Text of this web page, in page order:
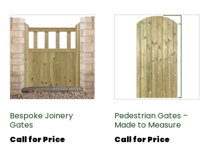
Bespoke Joinery
Gates
Call for Price
Pedestrian Gates –
Made to Measure
Call for Price